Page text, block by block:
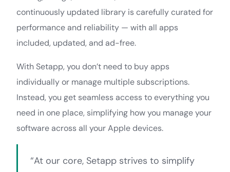
continuously updated library is carefully curated for
performance and reliability — with all apps
included, updated, and ad-free.
With Setapp, you don’t need to buy apps
individually or manage multiple subscriptions.
Instead, you get seamless access to everything you
need in one place, simplifying how you manage your
software across all your Apple devices.
“At our core, Setapp strives to simplify